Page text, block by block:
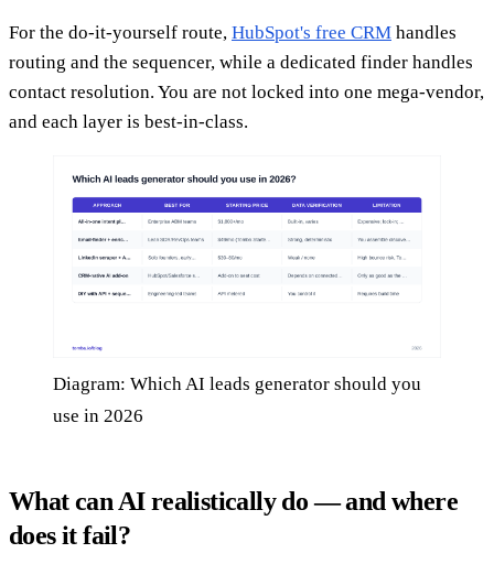
For the do-it-yourself route, HubSpot's free CRM handles
routing and the sequencer, while a dedicated finder handles
contact resolution. You are not locked into one mega-vendor,
and each layer is best-in-class.
Diagram: Which AI leads generator should you
use in 2026
What can AI realistically do — and where
does it fail?